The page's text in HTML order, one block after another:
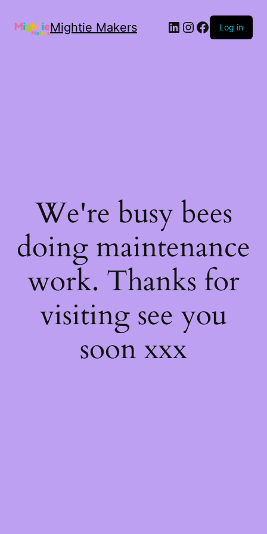
Mightie Makers Log in
We're busy bees
doing maintenance
work. Thanks for
visiting see you
soon xxx